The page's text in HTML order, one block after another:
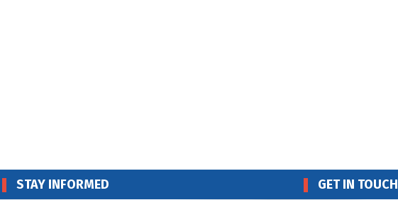
STAY INFORMED GET IN TOUCH